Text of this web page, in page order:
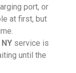
port, or
at first, but
service is
until the